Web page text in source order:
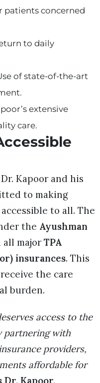
patients concerned
to daily
of state-of-the-art
extensive
care.
Dr. Kapoor and his
to making
to all. The
the Ayushman
all majorTPA
insurances. This
the care
burden.
access to the
partnering with
providers,
affordable for
Dr. Kapoor.